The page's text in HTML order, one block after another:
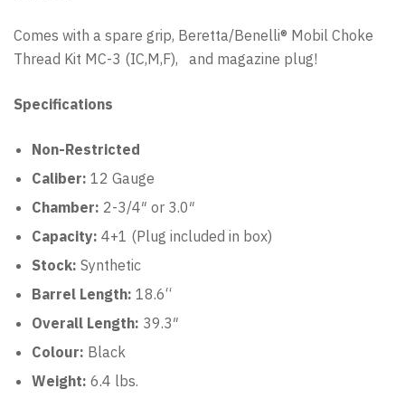
Comes with a spare grip, Beretta/Benelli® Mobil Choke
Thread Kit MC-3 (IC,M,F), and magazine plug!
Specifications
Non-Restricted
Caliber: 12 Gauge
Chamber: 2-3/4″ or 3.0″
Capacity: 4+1 (Plug included in box)
Stock: Synthetic
Barrel Length: 18.6“
Overall Length: 39.3″
Colour: Black
Weight: 6.4 lbs.